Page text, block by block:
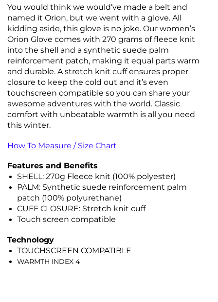
You would think we would’ve made a belt and
named it Orion, but we went with a glove. All
kidding aside, this glove is no joke. Our women’s
Orion Glove comes with 270 grams of fleece knit
into the shell and a synthetic suede palm
reinforcement patch, making it equal parts warm
and durable. A stretch knit cuff ensures proper
closure to keep the cold out and it’s even
touchscreen compatible so you can share your
awesome adventures with the world. Classic
comfort with unbeatable warmth is all you need
this winter.
How To Measure / Size Chart
Features and Benefits
SHELL: 270g Fleece knit (100% polyester)
PALM: Synthetic suede reinforcement palm
patch (100% polyurethane)
CUFF CLOSURE: Stretch knit cuff
Touch screen compatible
Technology
TOUCHSCREEN COMPATIBLE
WARMTH INDEX 4